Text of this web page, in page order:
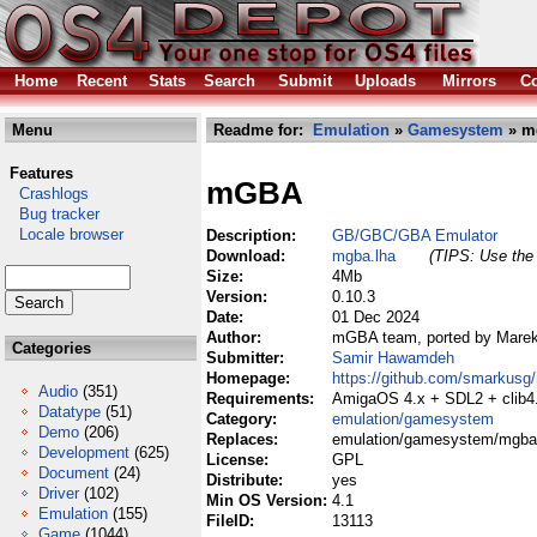
Home Recent Stats Search Submit Uploads Mirrors
Menu
Features
Crashlogs
Bug tracker
Locale browser
Categories
Audio (351)
Datatype (51)
Demo (206)
Development (625)
Document (24)
Driver (102)
Emulation (155)
Readme for: Emulation » Gamesystem »
mGBA
Description:
GB/GBC/GBA Emulator
Download:
mgba.lha
(TIPS: Use
Size:
4Mb
Version:
0.10.3
Date:
01 Dec 2024
Author:
mGBA team, ported by
Submitter:
Samir Hawamdeh
Homepage:
https://github.com/
Requirements:
AmigaOS 4.x + SDL2 +
Category:
emulation/gamesystem
Replaces:
emulation/gamesystem/
License:
GPL
Distribute:
yes
Min OS Version: 4.1
FileID:
13113